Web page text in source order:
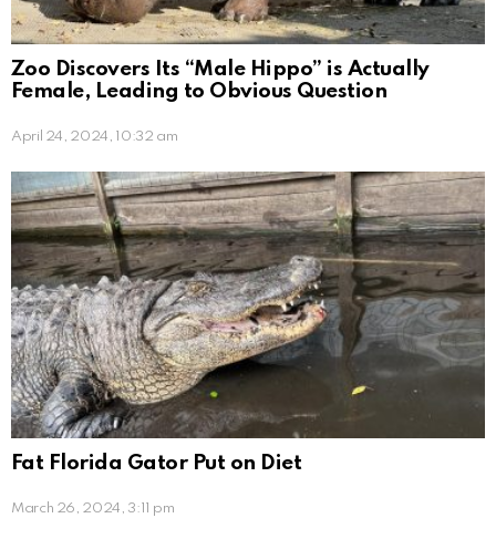
Zoo Discovers Its “Male Hippo” is Actually
Female, Leading to Obvious Question
April 24, 2024, 10:32 am
Fat Florida Gator Put on Diet
March 26, 2024, 3:11 pm